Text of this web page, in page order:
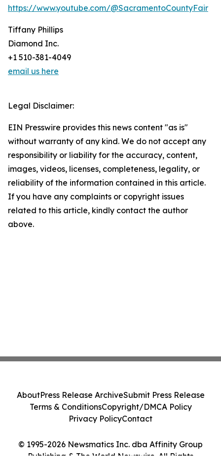
https://www.youtube.com/@SacramentoCountyFair
Tiffany Phillips
Diamond Inc.
+1 510-381-4049
email us here
Legal Disclaimer:
EIN Presswire provides this news content "as is"
without warranty of any kind. We do not accept any
responsibility or liability for the accuracy, content,
images, videos, licenses, completeness, legality, or
reliability of the information contained in this article.
If you have any complaints or copyright issues
related to this article, kindly contact the author
above.
© 1995-2026 Newsmatics Inc. dba Affinity Group
Publishing & The World Newswire. All Rights
AboutPress Release ArchiveSubmit Press Release
Terms & ConditionsCopyright/DMCA Policy
Privacy PolicyContact